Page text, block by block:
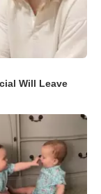
Will Leave